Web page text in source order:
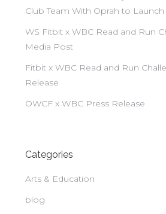
Club Team With Oprah to
WS Fitbit x WBC Read and Run
Media Post
Fitbit x WBC Read and Run
Release
OWCF x WBC Press Release
Categories
Arts & Education
blog